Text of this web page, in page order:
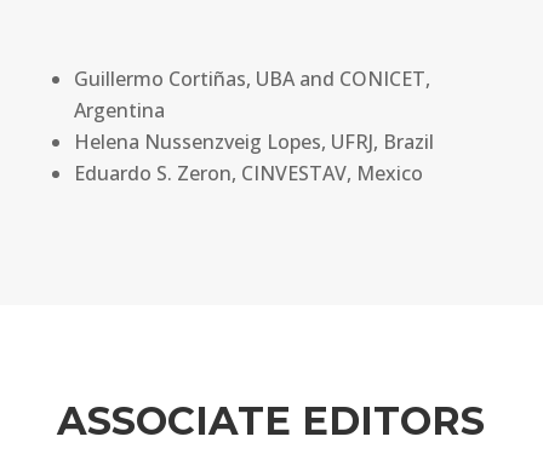
Guillermo Cortiñas, UBA and CONICET,
Argentina
Helena Nussenzveig Lopes, UFRJ, Brazil
Eduardo S. Zeron, CINVESTAV, Mexico
ASSOCIATE EDITORS